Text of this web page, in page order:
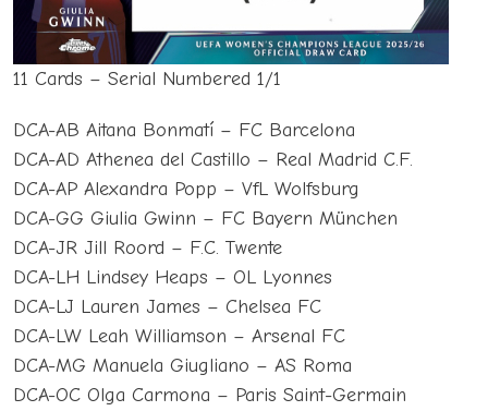
11 Cards – Serial Numbered 1/1
DCA-AB Aitana Bonmatí – FC Barcelona
DCA-AD Athenea del Castillo – Real Madrid C.F.
DCA-AP Alexandra Popp – VfL Wolfsburg
DCA-GG Giulia Gwinn – FC Bayern München
DCA-JR Jill Roord – F.C. Twente
DCA-LH Lindsey Heaps – OL Lyonnes
DCA-LJ Lauren James – Chelsea FC
DCA-LW Leah Williamson – Arsenal FC
DCA-MG Manuela Giugliano – AS Roma
DCA-OC Olga Carmona – Paris Saint-Germain